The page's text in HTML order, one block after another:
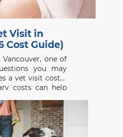
Visit in
Cost Guide)
one of
you may
a vet visit cost?”
costs can help
without delay.
Hospital, we